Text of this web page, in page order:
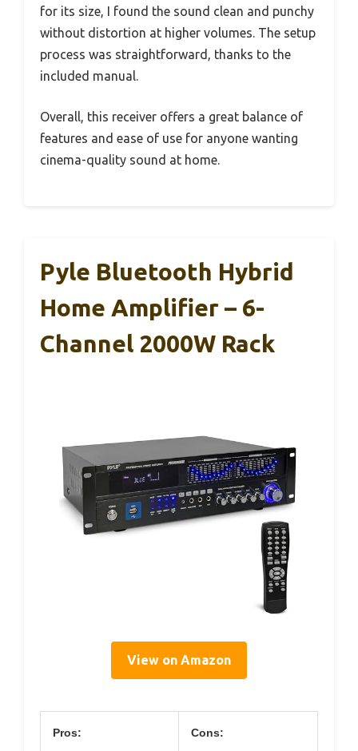
for its size, I found the sound clean and punchy
without distortion at higher volumes. The setup
process was straightforward, thanks to the
included manual.
Overall, this receiver offers a great balance of
features and ease of use for anyone wanting
cinema-quality sound at home.
Pyle Bluetooth Hybrid
Home Amplifier – 6-
Channel 2000W Rack
View on Amazon
Pros: Cons: